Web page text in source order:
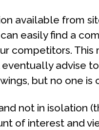
available from
easily find a
competitors.
advise
but no one
not in isolation
of interest and